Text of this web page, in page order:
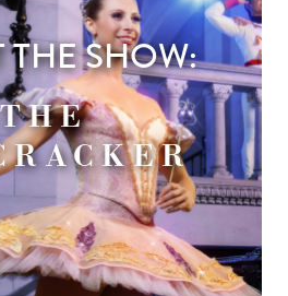
SHOW:
THE